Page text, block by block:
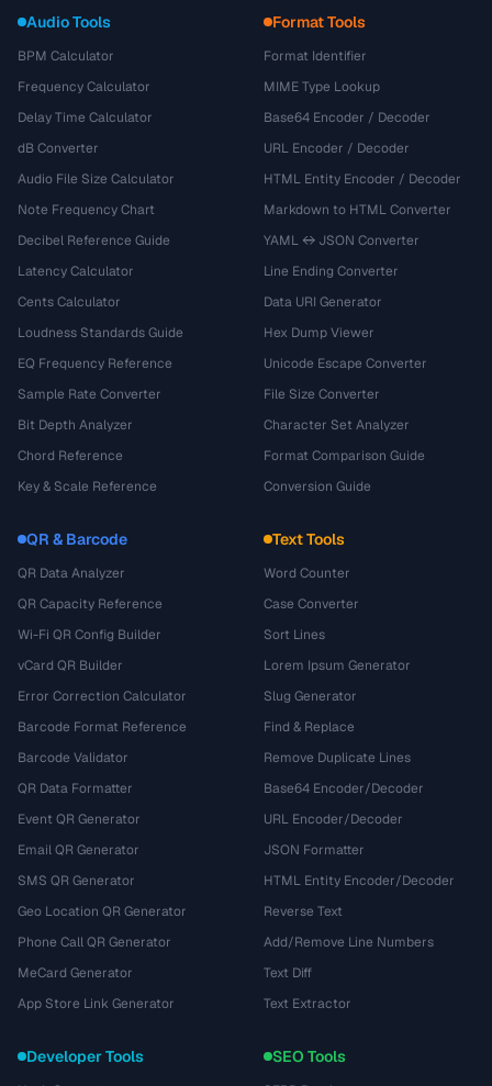
Audio Tools
BPM Calculator
Frequency Calculator
Delay Time Calculator
dB Converter
Audio File Size Calculator
Note Frequency Chart
Decibel Reference Guide
Latency Calculator
Cents Calculator
Loudness Standards Guide
EQ Frequency Reference
Sample Rate Converter
Bit Depth Analyzer
Chord Reference
Key & Scale Reference
Format Tools
Format Identifier
MIME Type Lookup
Base64 Encoder / Decoder
URL Encoder / Decoder
HTML Entity Encoder / Decoder
Markdown to HTML Converter
YAML ↔ JSON Converter
Line Ending Converter
Data URI Generator
Hex Dump Viewer
Unicode Escape Converter
File Size Converter
Character Set Analyzer
Format Comparison Guide
Conversion Guide
QR & Barcode
QR Data Analyzer
QR Capacity Reference
Wi-Fi QR Config Builder
vCard QR Builder
Error Correction Calculator
Barcode Format Reference
Barcode Validator
QR Data Formatter
Event QR Generator
Email QR Generator
SMS QR Generator
Geo Location QR Generator
Phone Call QR Generator
MeCard Generator
App Store Link Generator
Text Tools
Word Counter
Case Converter
Sort Lines
Lorem Ipsum Generator
Slug Generator
Find & Replace
Remove Duplicate Lines
Base64 Encoder/Decoder
URL Encoder/Decoder
JSON Formatter
HTML Entity Encoder/Decoder
Reverse Text
Add/Remove Line Numbers
Text Diff
Text Extractor
Developer Tools SEO Tools